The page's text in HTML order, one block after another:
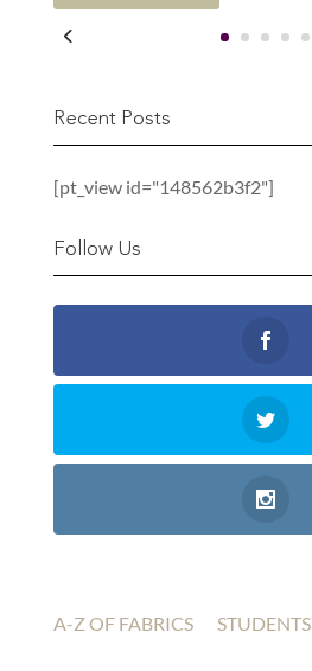
Recent Posts
[pt_view id="148562b3f2"]
Follow Us
A-Z OF FABRICS STUDENTS